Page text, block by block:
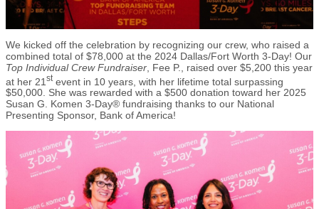
We kicked off the celebration by recognizing our crew, who raised a
combined total of $78,000 at the 2024 Dallas/Fort Worth 3-Day! Our
Top Individual Crew Fundraiser , Fee P., raised over $5,200 this year
at her 21 stevent in 10 years, with her lifetime total surpassing
$50,000. She was rewarded with a $500 donation toward her 2025
Susan G. Komen 3-Day® fundraising thanks to our National
Presenting Sponsor, Bank of America!